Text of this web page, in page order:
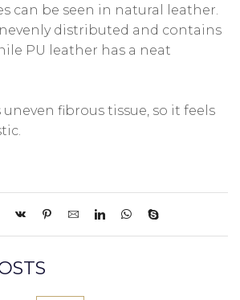
can be seen in natural leather.
distributed and contains
PU leather has a neat
fibrous tissue, so it feels